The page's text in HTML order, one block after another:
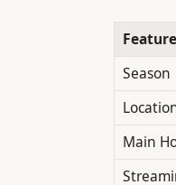
Feature
Season
Main